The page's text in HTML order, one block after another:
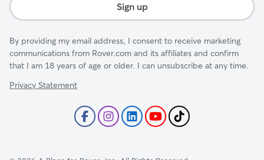
Sign up
By providing my email address, I consent to receive marketing
communications from Rover.com and its affiliates and confirm
that I am 18 years of age or older. I can unsubscribe at any time.
Privacy Statement